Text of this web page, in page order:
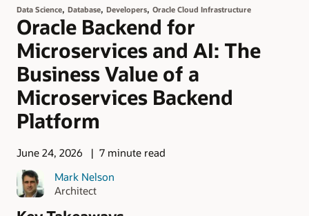
Data Science, Database, Developers, Oracle Cloud Infrastructure
Oracle Backend for
Microservices and AI: The
Business Value of a
Microservices Backend
Platform
June 24, 2026
7 minute read
Mark Nelson
Architect